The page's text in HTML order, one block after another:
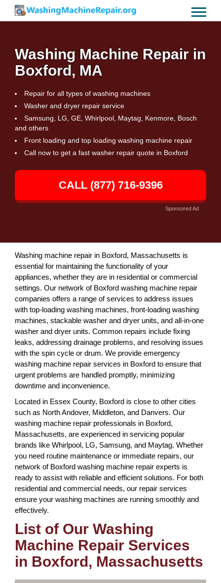
Washing Machine Repair in
Boxford, MA
Repair for all types of washing machines
Washer and dryer repair service
Samsung, LG, GE, Whirlpool, Maytag, Kenmore, Bosch
and others
Front loading and top loading washing machine repair
Call now to get a fast washer repair quote in Boxford
CALL (877) 716-9396
Sponsored Ad
Washing machine repair in Boxford, Massachusetts is
essential for maintaining the functionality of your
appliances, whether they are in residential or commercial
settings. Our network of Boxford washing machine repair
companies offers a range of services to address issues
with top-loading washing machines, front-loading washing
machines, stackable washer and dryer units, and all-in-one
washer and dryer units. Common repairs include fixing
leaks, addressing drainage problems, and resolving issues
with the spin cycle or drum. We provide emergency
washing machine repair services in Boxford to ensure that
urgent problems are handled promptly, minimizing
downtime and inconvenience.
Located in Essex County, Boxford is close to other cities
such as North Andover, Middleton, and Danvers. Our
washing machine repair professionals in Boxford,
Massachusetts, are experienced in servicing popular
brands like Whirlpool, LG, Samsung, and Maytag. Whether
you need routine maintenance or immediate repairs, our
network of Boxford washing machine repair experts is
ready to assist with reliable and efficient solutions. For both
residential and commercial needs, our repair services
ensure your washing machines are running smoothly and
effectively.
List of Our Washing
Machine Repair Services
in Boxford, Massachusetts